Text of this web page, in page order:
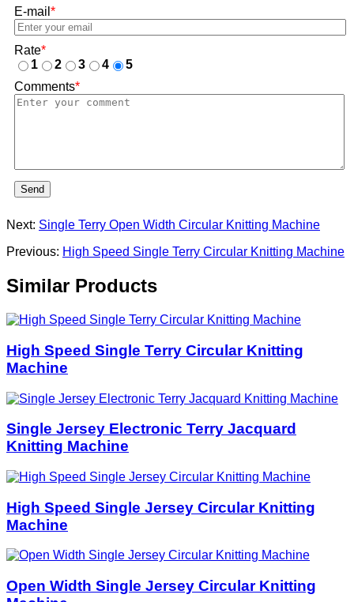
E-mail *
Rate*
1
2 3 4
5
Comments*
Send
Next: Single Terry Open Width Circular Knitting Machine
Previous: High Speed Single Terry Circular Knitting Machine
Similar Products
High Speed Single Terry Circular Knitting
Machine
Single Jersey Electronic Terry Jacquard
Knitting Machine
High Speed Single Jersey Circular Knitting
Machine
Open Width Single Jersey Circular Knitting